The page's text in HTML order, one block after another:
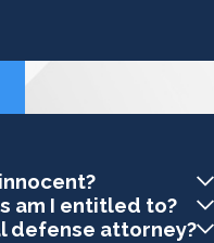
am I entitled to?
defense attorney?